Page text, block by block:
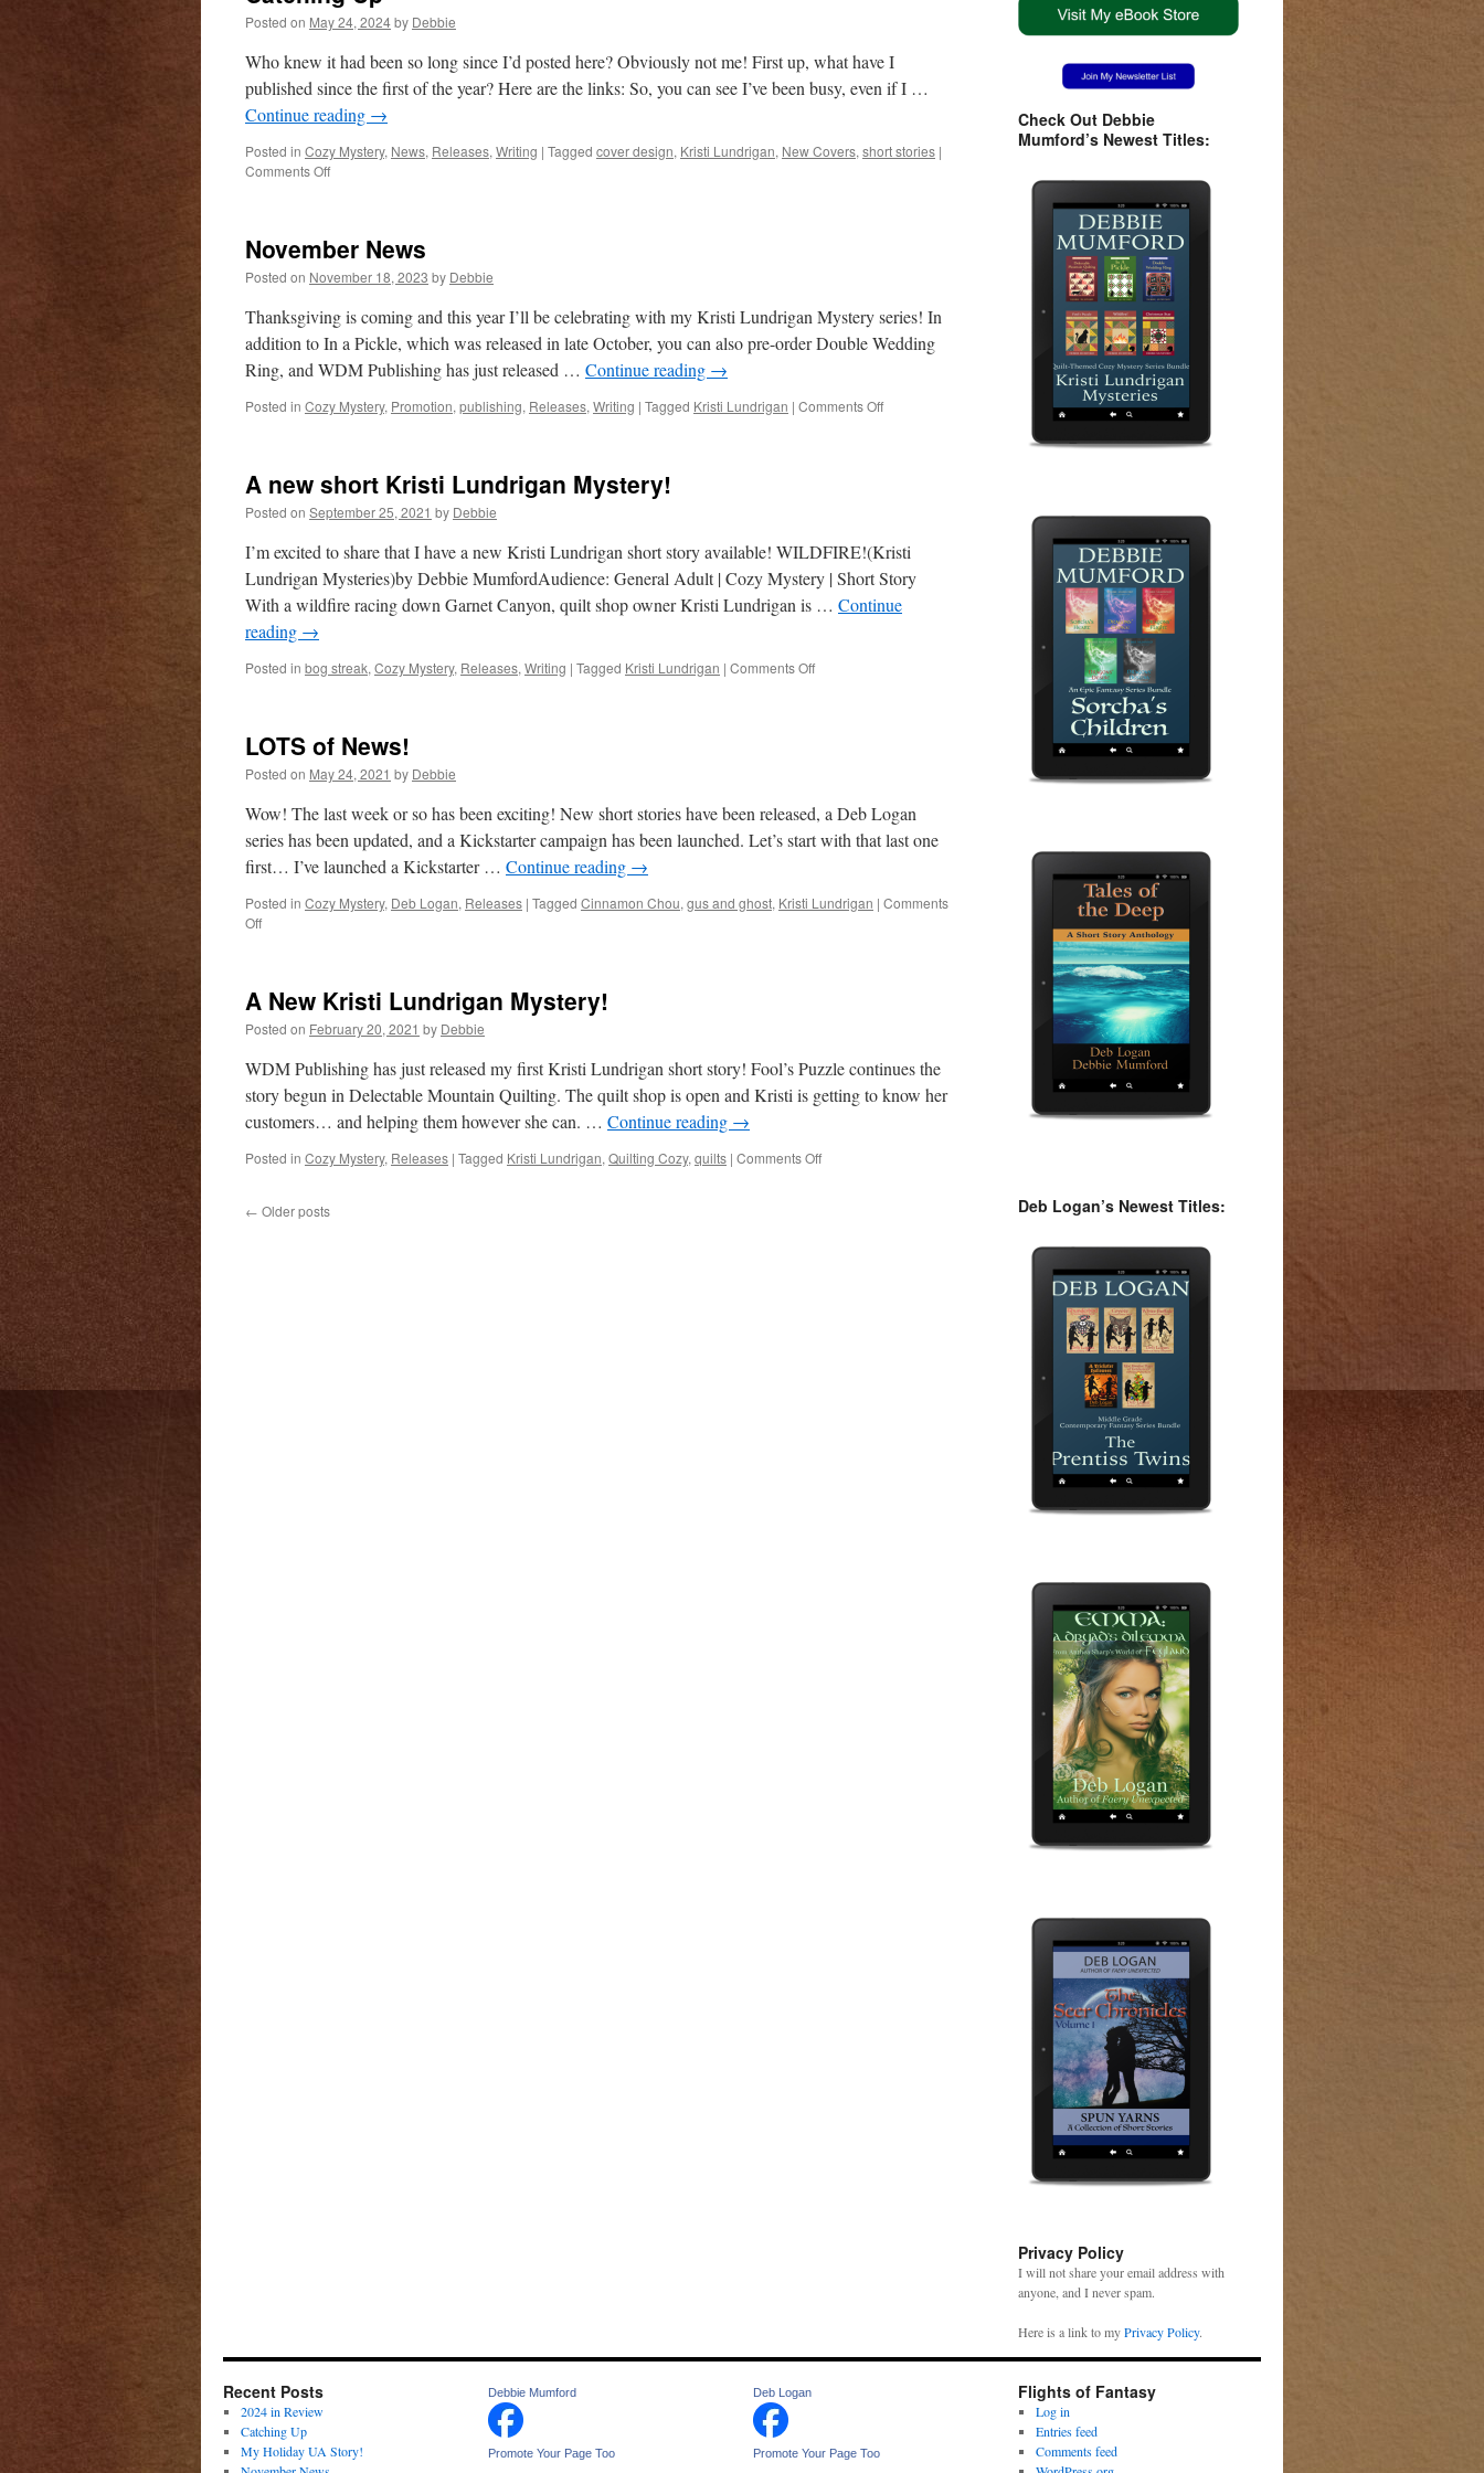
Posted on May 24, 2024by Debbie
Who knew it had been so long since I’d posted here? Obviously not me! First up, what have I
published since the first of the year? Here are the links: So, you can see I’ve been busy, even if I …
Continue reading →
Posted in Cozy Mystery, News, Releases, Writing | Tagged cover design, Kristi Lundrigan, New Covers, short stories |
Comments Offon
November News
Posted on November 18, 2023 by Debbie
Thanksgiving is coming and this year I’ll be celebrating with my Kristi Lundrigan Mystery series! In
addition to In a Pickle, which was released in late October, you can also pre-order Double Wedding
Ring, and WDM Publishing has just released … Continue reading →
Posted in Cozy Mystery, Promotion, publishing, Releases, Writing | Tagged Kristi Lundrigan | Comments Offon
A new short Kristi Lundrigan Mystery!
Posted on September 25, 2021 by Debbie
I’m excited to share that I have a new Kristi Lundrigan short story available! WILDFIRE!(Kristi
Lundrigan Mysteries)by Debbie MumfordAudience: General Adult | Cozy Mystery | Short Story
With a wildfire racing down Garnet Canyon, quilt shop owner Kristi Lundrigan is … Continue
reading →
Posted in bog streak, Cozy Mystery, Releases, Writing | Tagged Kristi Lundrigan | Comments Offon
LOTS of News!
Posted on May 24, 2021 by Debbie
Wow! The last week or so has been exciting! New short stories have been released, a Deb Logan
series has been updated, and a Kickstarter campaign has been launched. Let’s start with that last one
first… I’ve launched a Kickstarter … Continue reading →
Posted in Cozy Mystery, Deb Logan, Releases | Tagged Cinnamon Chou, gus and ghost, Kristi Lundrigan | Comments
Offon
A New Kristi Lundrigan Mystery!
Posted on February 20, 2021 by Debbie
WDM Publishing has just released my first Kristi Lundrigan short story! Fool’s Puzzle continues the
story begun in Delectable Mountain Quilting. The quilt shop is open and Kristi is getting to know her
customers… and helping them however she can. … Continue reading →
Posted in Cozy Mystery, Releases | Tagged Kristi Lundrigan, Quilting Cozy, quilts | Comments Offon
← Older posts
Check Out Debbie
Mumford’s Newest Titles:
Deb Logan’s Newest Titles:
Privacy Policy
I will not share your email address with
anyone, and I never spam.
Here is a link to myPrivacy Policy.
Recent Posts
2024 in Review
Catching Up
My Holiday UA Story!
Debbie Mumford
Promote Your Page Too
Deb Logan
Promote Your Page Too
Flights of Fantasy
Log in
Entries feed
Comments feed